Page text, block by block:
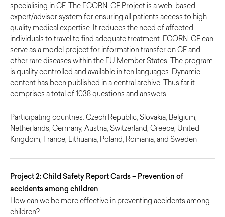
specialising in CF. The ECORN-CF Project is a web-based
expert/advisor system for ensuring all patients access to high
quality medical expertise. It reduces the need of affected
individuals to travel to find adequate treatment. ECORN-CF can
serve as a model project for information transfer on CF and
other rare diseases within the EU Member States. The program
is quality controlled and available in ten languages. Dynamic
content has been published in a central archive. Thus far it
comprises a total of 1038 questions and answers.
Participating countries: Czech Republic, Slovakia, Belgium,
Netherlands, Germany, Austria, Switzerland, Greece, United
Kingdom, France, Lithuania, Poland, Romania, and Sweden
Project 2: Child Safety Report Cards – Prevention of
accidents among children
How can we be more effective in preventing accidents among
children?